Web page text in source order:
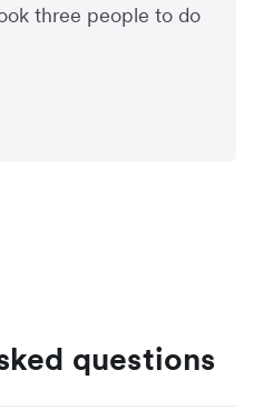
three people to do
questions